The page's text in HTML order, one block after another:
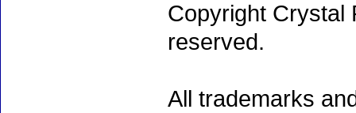
Copyright Crystal
reserved.
All trademarks